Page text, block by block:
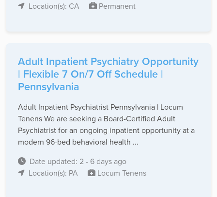
Location(s): CA
Permanent
Adult Inpatient Psychiatry Opportunity
| Flexible 7 On/7 Off Schedule |
Pennsylvania
Adult Inpatient Psychiatrist Pennsylvania | Locum
Tenens We are seeking a Board-Certified Adult
Psychiatrist for an ongoing inpatient opportunity at a
modern 96-bed behavioral health ...
Date updated: 2 - 6 days ago
Location(s): PA
Locum Tenens